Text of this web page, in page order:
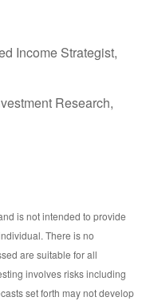
Income Strategist,
Research,
is not intended to provide
There is no
are suitable for all
involves risks including
set forth may not develop